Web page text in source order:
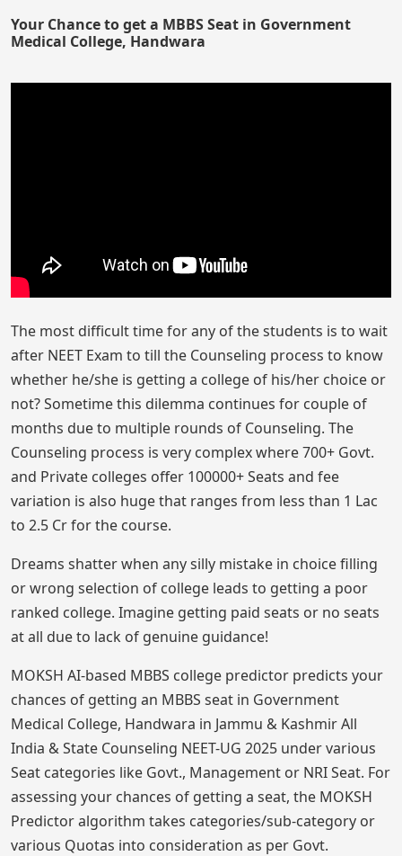
Your Chance to get a MBBS Seat in Government
Medical College, Handwara
The most difficult time for any of the students is to wait
after NEET Exam to till the Counseling process to know
whether he/she is getting a college of his/her choice or
not? Sometime this dilemma continues for couple of
months due to multiple rounds of Counseling. The
Counseling process is very complex where 700+ Govt.
and Private colleges offer 100000+ Seats and fee
variation is also huge that ranges from less than 1 Lac
to 2.5 Cr for the course.
Dreams shatter when any silly mistake in choice filling
or wrong selection of college leads to getting a poor
ranked college. Imagine getting paid seats or no seats
at all due to lack of genuine guidance!
MOKSH AI-based MBBS college predictor predicts your
chances of getting an MBBS seat in Government
Medical College, Handwara in Jammu & Kashmir All
India & State Counseling NEET-UG 2025 under various
Seat categories like Govt., Management or NRI Seat. For
assessing your chances of getting a seat, the MOKSH
Predictor algorithm takes categories/sub-category or
various Quotas into consideration as per Govt.